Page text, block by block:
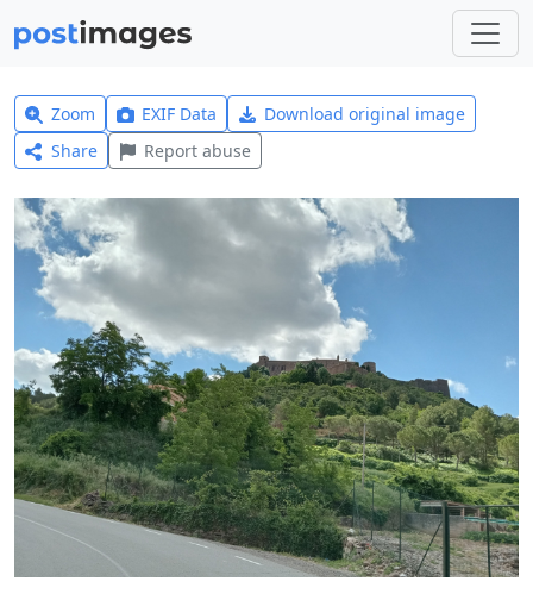
Zoom EXIF Data
Download original image
Share
Report abuse